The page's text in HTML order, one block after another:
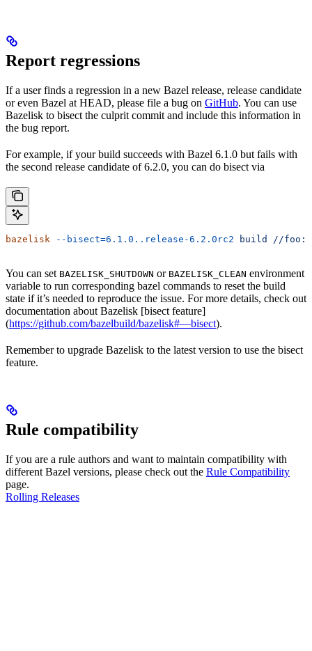
Report regressions
If a user finds a regression in a new Bazel release, release candidate
or even Bazel at HEAD, please file a bug on GitHub. You can use
Bazelisk to bisect the culprit commit and include this information in
the bug report.
For example, if your build succeeds with Bazel 6.1.0 but fails with
the second release candidate of 6.2.0, you can do bisect via
bazelisk --bisect=6.1.0..release-6.2.0rc2 build //
You can set BAZELISK_SHUTDOWN or BAZELISK_CLEAN environment
variable to run corresponding bazel commands to reset the build
state if it’s needed to reproduce the issue. For more details, check out
documentation about Bazelisk [bisect feature]
(https://github.com/bazelbuild/bazelisk#—bisect).
Remember to upgrade Bazelisk to the latest version to use the bisect
feature.
Rule compatibility
If you are a rule authors and want to maintain compatibility with
different Bazel versions, please check out the Rule Compatibility
page.
Rolling Releases